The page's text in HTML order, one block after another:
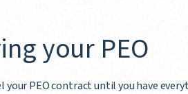
your PEO
your PEO contract until you have